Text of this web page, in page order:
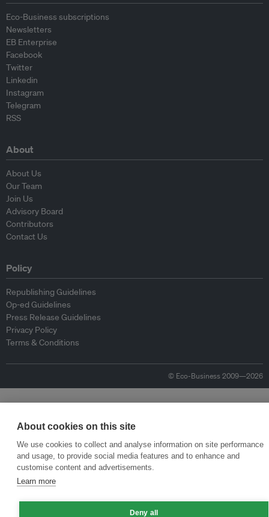
Eco-Business subscriptions
Newsletters
EB Enterprise
Facebook
Twitter
Linkedin
Instagram
Telegram
RSS
About
About Us
Our Team
Join Us
Advisory Board
Contributors
Contact Us
Policy
Republishing Guidelines
Op-ed Guidelines
Press Release Guidelines
Privacy Policy
Terms & Conditions
© Eco-Business 2009—2026
About cookies on this site
We use cookies to collect and analyse information on site performance
and usage, to provide social media features and to enhance and
customise content and advertisements.
Learn more
Deny all